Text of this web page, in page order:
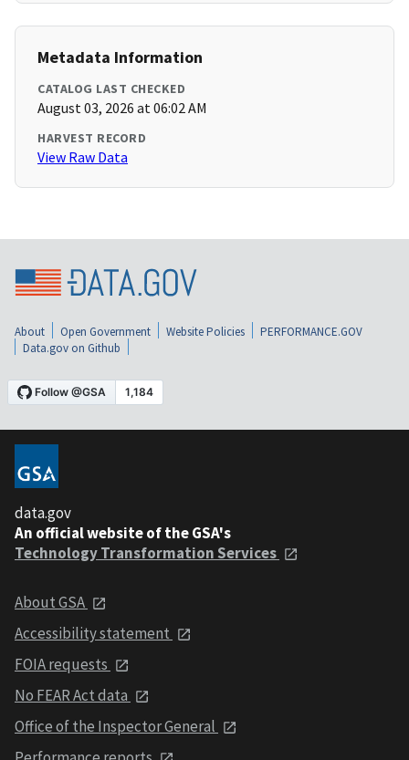
Metadata Information
CATALOG LAST CHECKED
August 03, 2026 at 06:02 AM
HARVEST RECORD
View Raw Data
About Open Government Website Policies
PERFORMANCE.GOV
Data.gov on Github
data.gov
An official website of the GSA's
Technology Transformation Services
About GSA
Accessibility statement
FOIA requests
No FEAR Act data
Office of the Inspector General